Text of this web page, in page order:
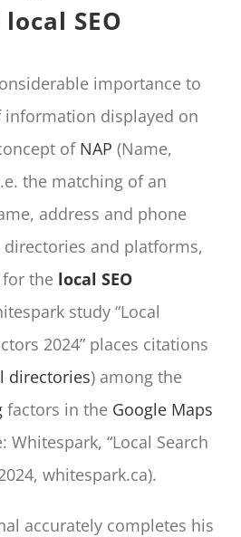
SEO
importance to
information displayed on
of NAP (Name,
the matching of an
address and phone
and platforms,
the local SEO
study “Local
2024” places citations
directories) among the
factors in the Google Maps
Whitespark, “Local Search
whitespark.ca).
accurately completes his